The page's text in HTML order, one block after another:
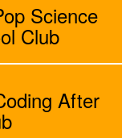
Science
Club
After